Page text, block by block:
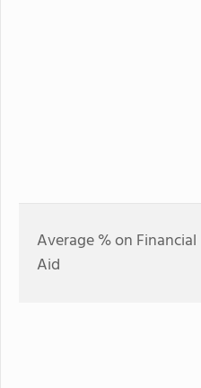
Average % on Financial
Aid